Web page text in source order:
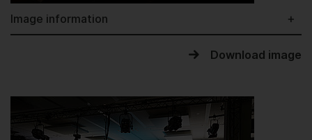
Image information
Download image